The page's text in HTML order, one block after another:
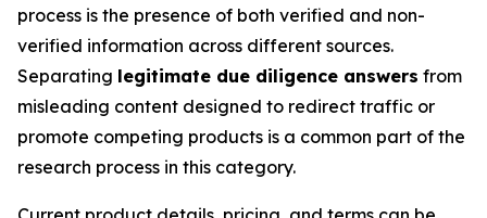
process is the presence of both verified and non-
verified information across different sources.
Separating legitimate due diligence answers from
misleading content designed to redirect traffic or
promote competing products is a common part of the
research process in this category.